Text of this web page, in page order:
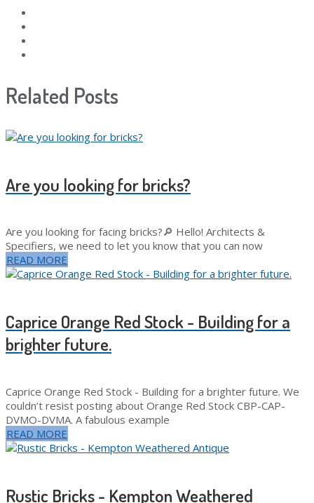
Related Posts
Are you looking for bricks?
Are you looking for facing bricks?🔎 Hello! Architects &
Specifiers, we need to let you know that you can now
READ MORE
Caprice Orange Red Stock - Building for a
brighter future.
Caprice Orange Red Stock - Building for a brighter future. We
couldn’t resist posting about Orange Red Stock CBP-CAP-
DVMO-DVMA. A fabulous example
READ MORE
Rustic Bricks - Kempton Weathered